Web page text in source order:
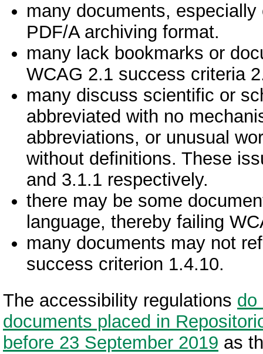
many documents,
PDF/A archiving format.
many lack bookmarks or
WCAG 2.1 success criteria
many discuss scientific or
abbreviated with no
abbreviations, or unusual
without definitions. These
and 3.1.1 respectively.
there may be some
language, thereby failing
many documents may not
success criterion 1.4.10.
The accessibility regulations do
documents placed in
before 23 September 2019 as